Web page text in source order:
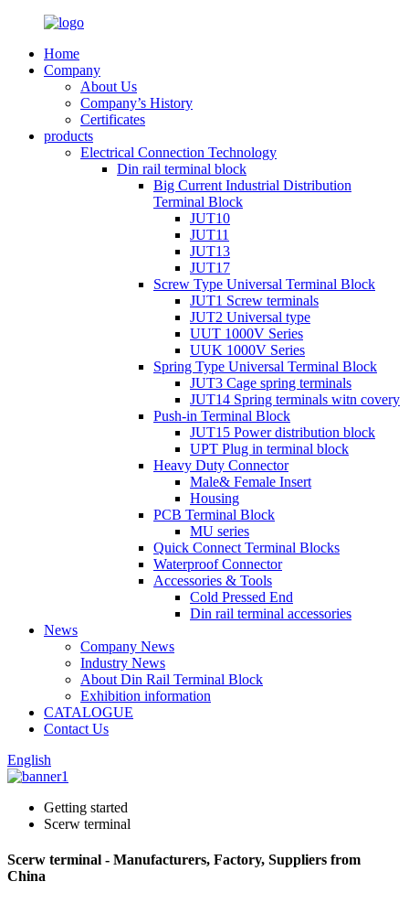
Home
Company
About Us
Company’s History
Certificates
products
Electrical Connection Technology
Din rail terminal block
Big Current Industrial Distribution
Terminal Block
JUT10
JUT11
JUT13
JUT17
Screw Type Universal Terminal Block
JUT1 Screw terminals
JUT2 Universal type
UUT 1000V Series
UUK 1000V Series
Spring Type Universal Terminal Block
JUT3 Cage spring terminals
JUT14 Spring terminals witn covery
Push-in Terminal Block
JUT15 Power distribution block
UPT Plug in terminal block
Heavy Duty Connector
Male& Female Insert
Housing
PCB Terminal Block
MU series
Quick Connect Terminal Blocks
Waterproof Connector
Accessories & Tools
Cold Pressed End
Din rail terminal accessories
News
Company News
Industry News
About Din Rail Terminal Block
Exhibition information
CATALOGUE
Contact Us
English
Getting started
Scerw terminal
Scerw terminal - Manufacturers, Factory, Suppliers from
China